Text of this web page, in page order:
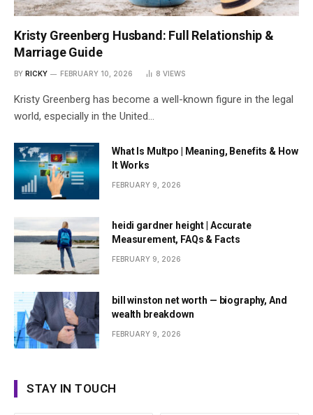
Kristy Greenberg Husband: Full Relationship &
Marriage Guide
BY RICKY FEBRUARY 10, 2026 8 VIEWS
Kristy Greenberg has become a well-known figure in the legal
world, especially in the United…
What Is Multpo | Meaning, Benefits & How
It Works
FEBRUARY 9, 2026
heidi gardner height | Accurate
Measurement, FAQs & Facts
FEBRUARY 9, 2026
bill winston net worth — biography, And
wealth breakdown
FEBRUARY 9, 2026
STAY IN TOUCH